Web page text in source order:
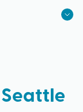
Seattle